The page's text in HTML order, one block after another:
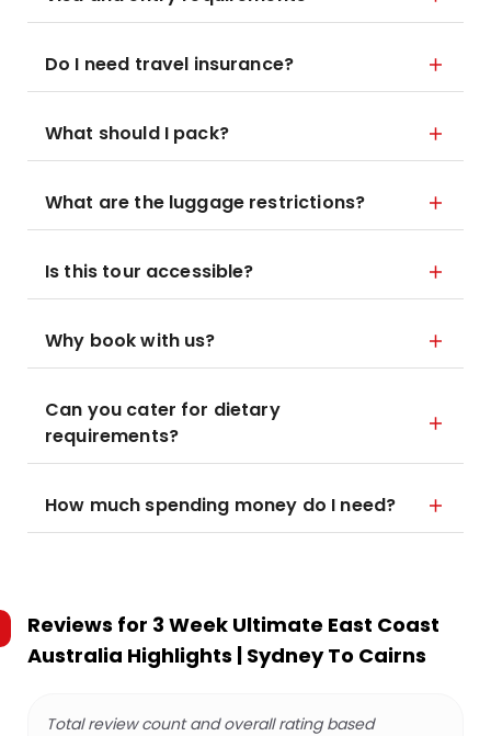
Do I need travel insurance?
What should I pack?
What are the luggage restrictions?
Is this tour accessible?
Why book with us?
Can you cater for dietary
requirements?
How much spending money do I need?
Reviews for 3 Week Ultimate East Coast
Australia Highlights | Sydney To Cairns
Total review count and overall rating based